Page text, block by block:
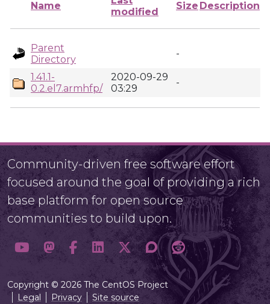
Name
modified
Size Description
Parent
Directory
-
1.41.1-
0.2.el7.armhfp/
2020-09-29
03:29
-
Community-driven free software effort
focused around the goal of providing a rich
base platform for open source
communities to build upon.
Copyright © 2026 The CentOS Project
Legal
Privacy Site source